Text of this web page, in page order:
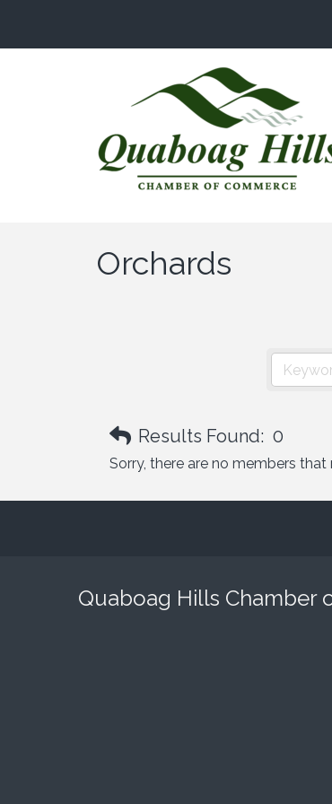
Orchards
Results Found: 0
Sorry, there are no members
Quaboag Hills Chamber